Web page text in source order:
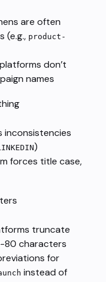
are often
(e.g., product-
don’t
names
inconsistencies
)
forces title case,
truncate
80 characters
for
instead of